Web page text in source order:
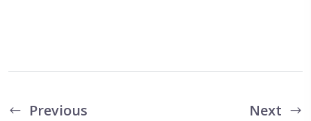
Previous Next